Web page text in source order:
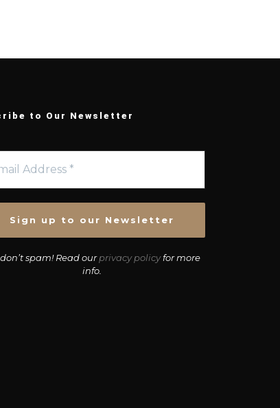
to Our Newsletter
spam! Read ourprivacy policyfor more
info.